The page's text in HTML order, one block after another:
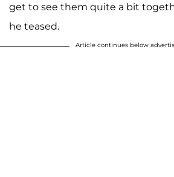
get to see them quite a bit
he teased.
Article continues below